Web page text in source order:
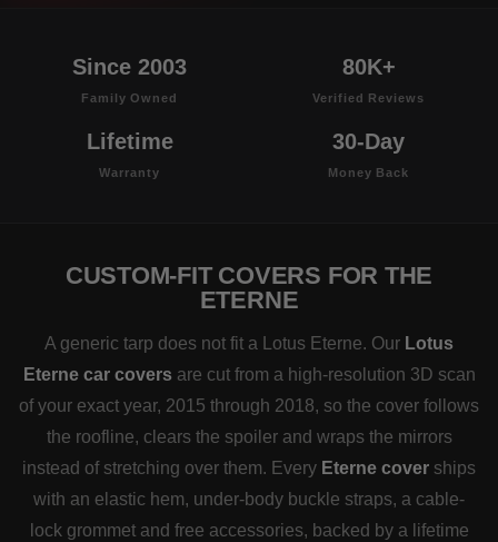
Since 2003
Family Owned
80K+
Verified Reviews
Lifetime
Warranty
30-Day
Money Back
CUSTOM-FIT COVERS FOR THE
ETERNE
A generic tarp does not fit a Lotus Eterne. Our Lotus
Eterne car covers are cut from a high-resolution 3D scan
of your exact year, 2015 through 2018, so the cover follows
the roofline, clears the spoiler and wraps the mirrors
instead of stretching over them. Every Eterne cover ships
with an elastic hem, under-body buckle straps, a cable-
lock grommet and free accessories, backed by a lifetime